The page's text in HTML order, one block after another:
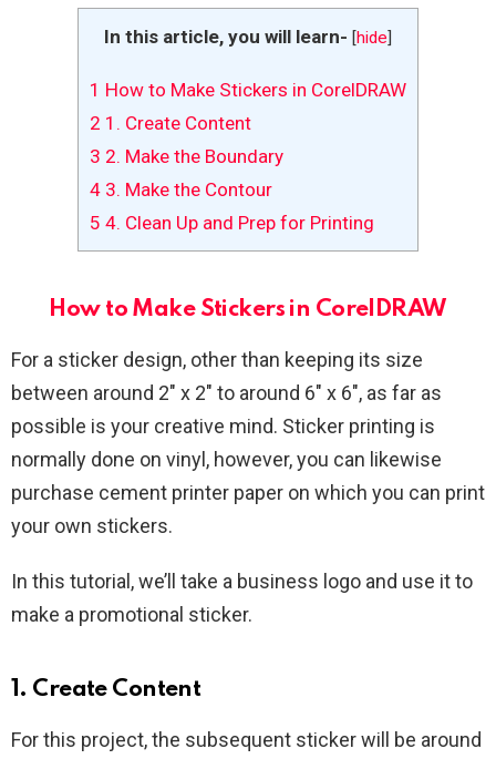
In this article, you will learn- [hide]
1 How to Make Stickers in CorelDRAW
2 1. Create Content
3 2. Make the Boundary
4 3. Make the Contour
5 4. Clean Up and Prep for Printing
How to Make Stickers in CorelDRAW
For a sticker design, other than keeping its size
between around 2″ x 2″ to around 6″ x 6″, as far as
possible is your creative mind. Sticker printing is
normally done on vinyl, however, you can likewise
purchase cement printer paper on which you can print
your own stickers.
In this tutorial, we’ll take a business logo and use it to
make a promotional sticker.
1. Create Content
For this project, the subsequent sticker will be around